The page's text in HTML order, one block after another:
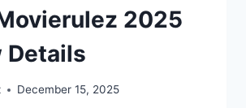
2025
Details
December 15, 2025